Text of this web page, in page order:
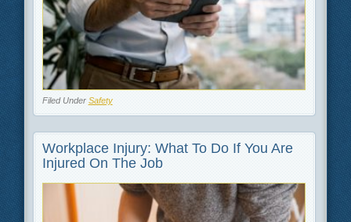
Filed Under Safety
Workplace Injury: What To Do If You Are
Injured On The Job